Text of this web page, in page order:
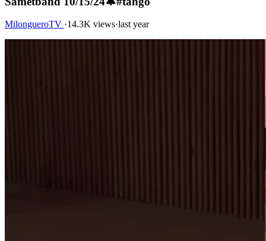
MilongueroTV ·14.3K views·last year